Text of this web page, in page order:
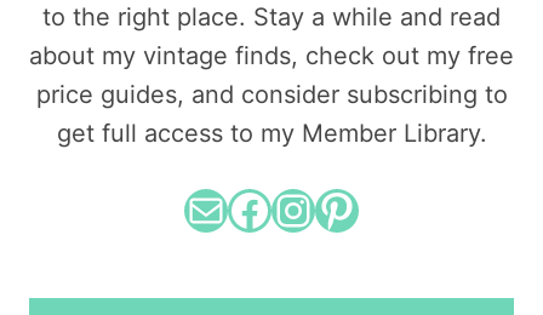
to the right place. Stay a while and read
about my vintage finds, check out my free
price guides, and consider subscribing to
get full access to my Member Library.
MailFacebook
Instagram
Pinterest